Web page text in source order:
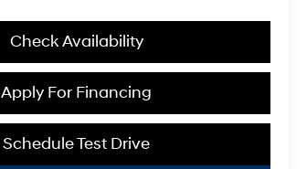
Check Availability
Schedule Test Drive
Apply For Financing